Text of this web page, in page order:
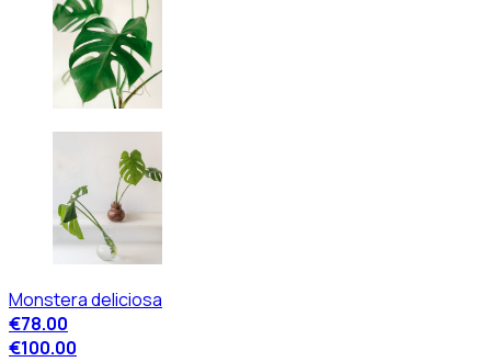
Monstera deliciosa
€78.00
€100.00